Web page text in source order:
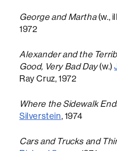
George and Martha(w.,
1972
Alexander and the
Good, Very Bad Day(w.)
Ray Cruz, 1972
Where the Sidewalk
Silverstein, 1974
Cars and Trucks and